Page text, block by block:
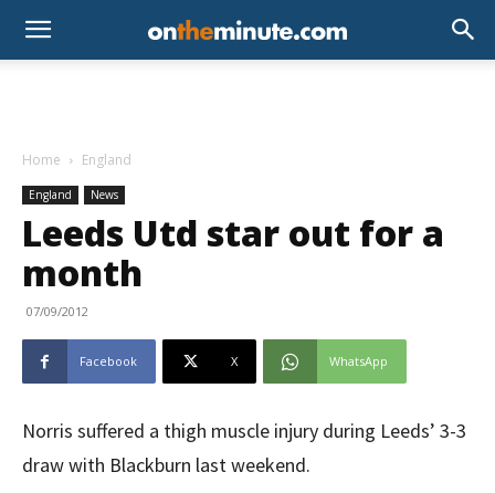
Home England
England News
Leeds Utd star out for a
month
07/09/2012
Facebook X WhatsApp
Norris suffered a thigh muscle injury during Leeds’ 3-3
draw with Blackburn last weekend.